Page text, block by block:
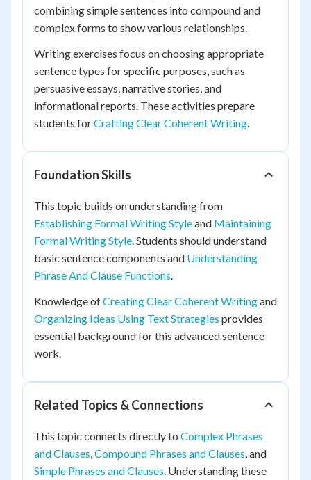
combining simple sentences into compound and
complex forms to show various relationships.
Writing exercises focus on choosing appropriate
sentence types for specific purposes, such as
persuasive essays, narrative stories, and
informational reports. These activities prepare
students forCrafting Clear Coherent Writing.
Foundation Skills
This topic builds on understanding from
Establishing Formal Writing Styleand Maintaining
Formal Writing Style. Students should understand
basic sentence components and Understanding
Phrase And Clause Functions.
Knowledge ofCreating Clear Coherent Writingand
Organizing Ideas Using Text Strategies provides
essential background for this advanced sentence
work.
Related Topics & Connections
This topic connects directly to Complex Phrases
and Clauses,Compound Phrases and Clauses, and
Simple Phrases and Clauses. Understanding these